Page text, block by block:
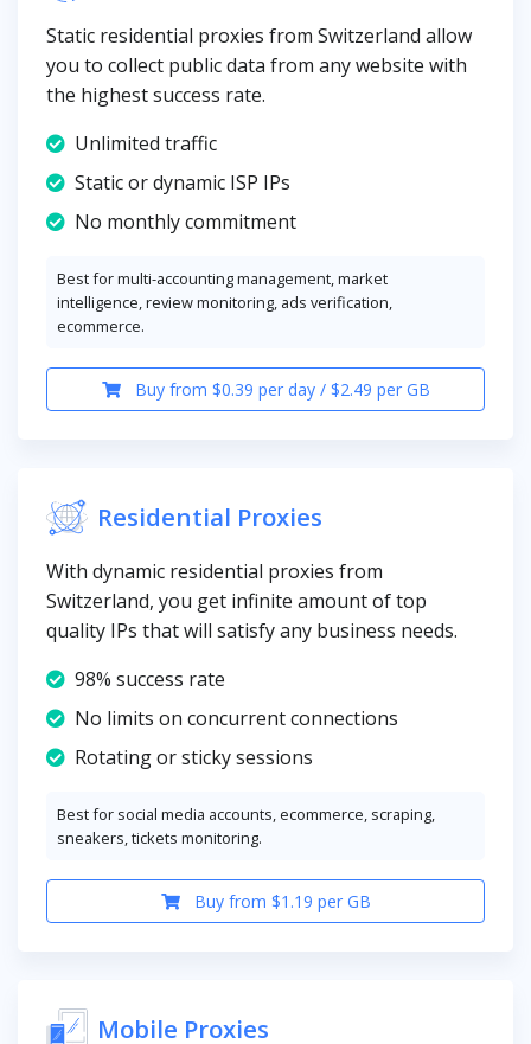
Static residential proxies from Switzerland allow
you to collect public data from any website with
the highest success rate.
Unlimited traffic
Static or dynamic ISP IPs
No monthly commitment
Best for multi-accounting management, market
intelligence, review monitoring, ads verification,
ecommerce.
Buy from $0.39 per day / $2.49 per GB
Residential Proxies
With dynamic residential proxies from
Switzerland, you get infinite amount of top
quality IPs that will satisfy any business needs.
98% success rate
No limits on concurrent connections
Rotating or sticky sessions
Best for social media accounts, ecommerce, scraping,
sneakers, tickets monitoring.
Buy from $1.19 per GB
Mobile Proxies